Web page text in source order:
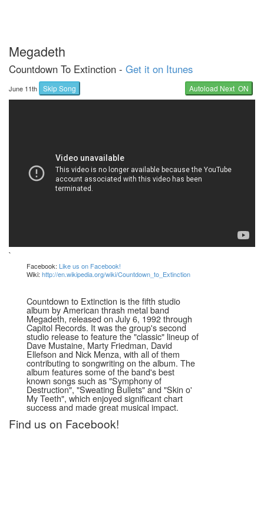
Megadeth
Countdown To Extinction - Get it on Itunes
June 11th Skip Song Autoload Next ON
`
Facebook: Like us on Facebook!
Wiki: http://en.wikipedia.org/wiki/Countdown_to_Extinction
Countdown to Extinction is the fifth studio
album by American thrash metal band
Megadeth, released on July 6, 1992 through
Capitol Records. It was the group's second
studio release to feature the "classic" lineup of
Dave Mustaine, Marty Friedman, David
Ellefson and Nick Menza, with all of them
contributing to songwriting on the album. The
album features some of the band's best
known songs such as "Symphony of
Destruction", "Sweating Bullets" and "Skin o'
My Teeth", which enjoyed significant chart
success and made great musical impact.
Find us on Facebook!